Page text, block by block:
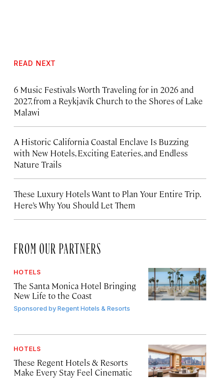
READ NEXT
6 Music Festivals Worth Traveling for in 2026 and
2027, from a Reykjavík Church to the Shores of Lake
Malawi
A Historic California Coastal Enclave Is Buzzing
with New Hotels, Exciting Eateries, and Endless
Nature Trails
These Luxury Hotels Want to Plan Your Entire Trip.
Here’s Why You Should Let Them
FROM OUR PARTNERS
HOTELS
The Santa Monica Hotel Bringing
New Life to the Coast
Sponsored byRegent Hotels & Resorts
HOTELS
These Regent Hotels & Resorts
Make Every Stay Feel Cinematic